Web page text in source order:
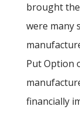
brought
were many
Put Option
financially